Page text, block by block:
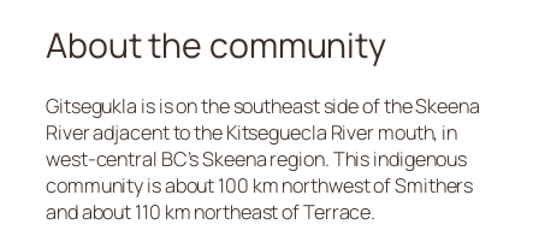
About the community
Gitsegukla is is on the southeast side of the Skeena
River adjacent to the Kitseguecla River mouth, in
west-central BC’s Skeena region. This indigenous
community is about 100 km northwest of Smithers
and about 110 km northeast of Terrace.